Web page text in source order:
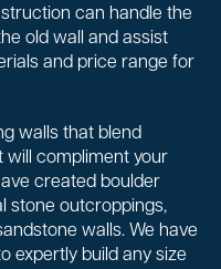
can handle the
old wall and assist
and price range for
walls that blend
will compliment your
created boulder
stone outcroppings,
walls. We have
expertly build any size